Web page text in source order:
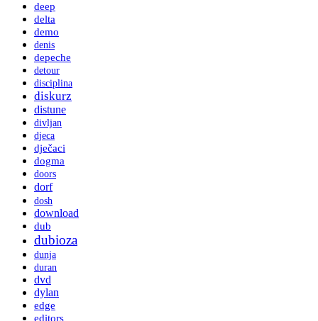
deep
delta
demo
denis
depeche
detour
disciplina
diskurz
distune
divljan
djeca
dječaci
dogma
doors
dorf
dosh
download
dub
dubioza
dunja
duran
dvd
dylan
edge
editors